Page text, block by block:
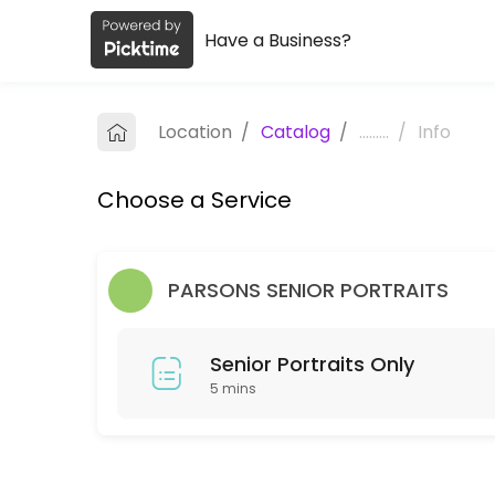
About Ikvalet Photography Studio
Services Offered
Senior Portraits Only
Have a Business?
Location / Catalog / ......... / Info
Choose a Service
PARSONS SENIOR PORTRAITS
Senior Portraits Only
5 mins